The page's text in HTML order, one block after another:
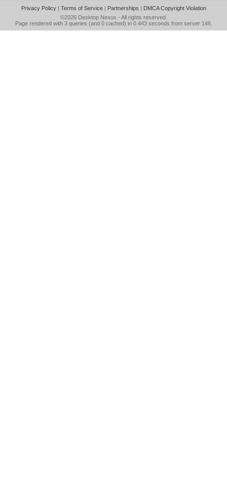
Privacy Policy| Terms of Service| Partnerships | DMCA Copyright Violation
©2026 Desktop Nexus - All rights reserved.
Page rendered with 3 queries (and 0 cached) in 0.443 seconds from server 146.